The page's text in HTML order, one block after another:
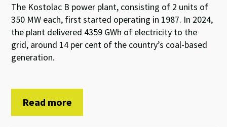
The Kostolac B power plant, consisting of 2 units of
350 MW each, first started operating in 1987. In 2024,
the plant delivered 4359 GWh of electricity to the
grid, around 14 per cent of the country’s coal-based
generation.
Read more